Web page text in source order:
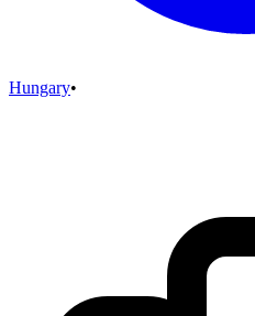
Hungary•